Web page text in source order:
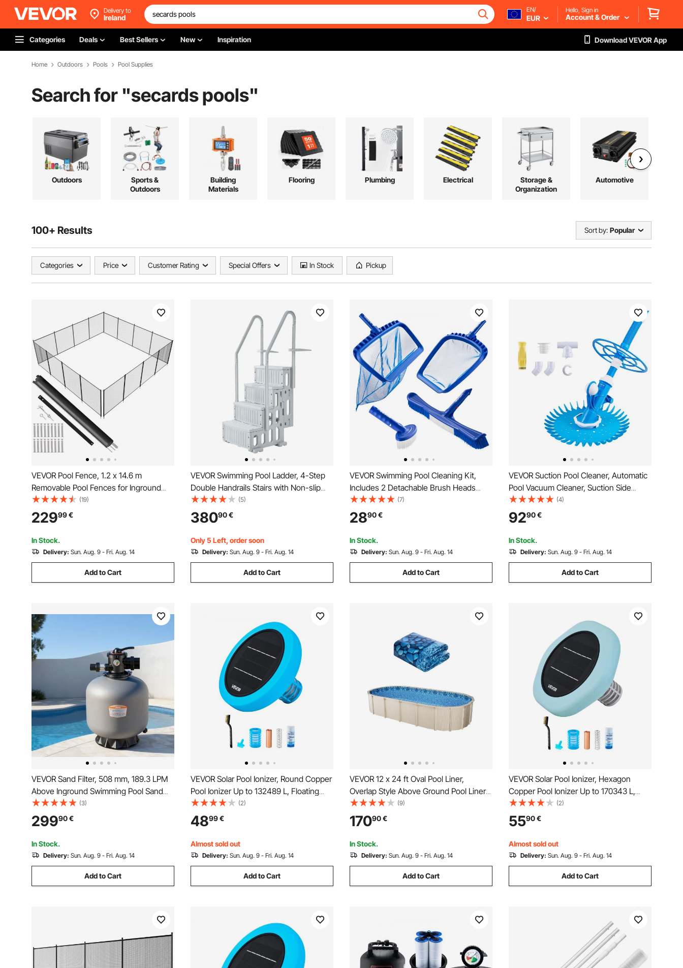
Delivery to
Ireland
EN/
EUR
Hello, Sign in
Account & Order
Categories Deals Best Sellers New Inspiration Download VEVOR App
Home Outdoors Pools Pool Supplies
Search for "secards pools"
Outdoors
Sports &
Outdoors
Building
Materials
Flooring Plumbing Electrical
Storage &
Organization
Automotive
100+ Results Sort by: Popular
Categories Price Customer Rating Special Offers In Stock Pickup
VEVOR Pool Fence, 1.2 x 14.6 m
Removable Pool Fences for Inground
Pools Outdoor(19)
22999€
In Stock.
Delivery: Sun. Aug. 9 - Fri. Aug. 14
Add to Cart
VEVOR Swimming Pool Ladder, 4-Step
Double Handrails Stairs with Non-slip
Heavy Duty Steps, Reliable 400 lbs Max
Load Capacity, for 48-54 In Inground &
Above-ground Pools of Any Decking
Surface, Grey
(5)
38090€
Only 5 Left, order soon
Delivery: Sun. Aug. 9 - Fri. Aug. 14
Add to Cart
VEVOR Swimming Pool Cleaning Kit,
Includes 2 Detachable Brush Heads
(508 mm / 139.7 mm) and 2 Pool
Skimmer Nets, 4-in-1 Inground/Above
Ground Pools Cleaning Tools Set for
Leaf, Fine Mesh, No Poles
(7)
2890€
In Stock.
Delivery: Sun. Aug. 9 - Fri. Aug. 14
Add to Cart
VEVOR Suction Pool Cleaner, Automatic
Pool Vacuum Cleaner, Suction Side
Automatic Pool Cleaner, Suction Vacuum
Pool Sweeper with 12 Hoses, for In-
ground and Above-ground Pool Up to
609.6 x 1066.8 cm
(4)
9290€
In Stock.
Delivery: Sun. Aug. 9 - Fri. Aug. 14
Add to Cart
VEVOR Sand Filter, 508 mm, 189.3 LPM
Above Inground Swimming Pool Sand
Filter System, with 7-Way Multi-Port
Valve, Backwash, Rinse, Recirculate,
Waste, Winter, Closed Modes, for
Above In Ground Pools
(3)
29990€
In Stock.
Delivery: Sun. Aug. 9 - Fri. Aug. 14
Add to Cart
VEVOR Solar Pool Ionizer, Round Copper
Pool Ionizer Up to 132489 L, Floating
Automatic Water Cleaner and Purifier,
Chlorine Free Water, with Copper
Anode, Spring, Brush and Filter for Pools
& Spas
(2)
4899€
Almost sold out
Delivery: Sun. Aug. 9 - Fri. Aug. 14
Add to Cart
VEVOR 12 x 24 ft Oval Pool Liner,
Overlap Style Above Ground Pool Liners,
48-to-54inch Wall Height, Durable Pool
Liner, Standard Gauge Vinyl, for Steel
Sided Above-Ground Swimming Pools
(9)
17090€
In Stock.
Delivery: Sun. Aug. 9 - Fri. Aug. 14
Add to Cart
VEVOR Solar Pool Ionizer, Hexagon
Copper Pool Ionizer Up to 170343 L,
Floating Automatic Water Cleaner and
Purifier, Chlorine Free Water, with
Copper Anode, Spring, Brush and Filter
for Pools & Spas
(2)
5590€
Almost sold out
Delivery: Sun. Aug. 9 - Fri. Aug. 14
Add to Cart